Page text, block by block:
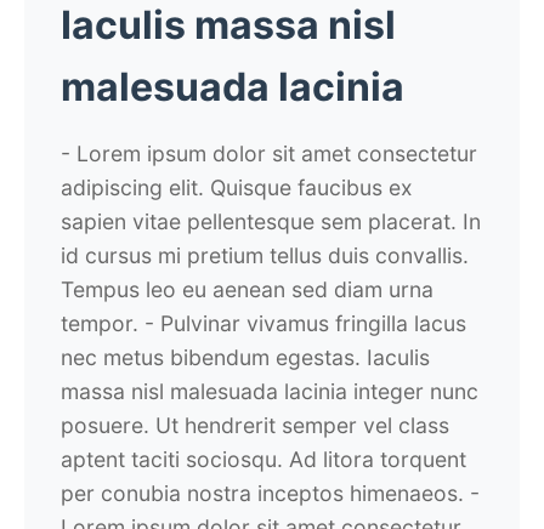
Iaculis massa nisl
malesuada lacinia
- Lorem ipsum dolor sit amet consectetur
adipiscing elit. Quisque faucibus ex
sapien vitae pellentesque sem placerat. In
id cursus mi pretium tellus duis convallis.
Tempus leo eu aenean sed diam urna
tempor. - Pulvinar vivamus fringilla lacus
nec metus bibendum egestas. Iaculis
massa nisl malesuada lacinia integer nunc
posuere. Ut hendrerit semper vel class
aptent taciti sociosqu. Ad litora torquent
per conubia nostra inceptos himenaeos. -